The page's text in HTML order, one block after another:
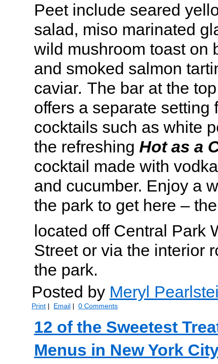
Peet include seared
salad, miso marinated
wild mushroom toast on
and smoked salmon
caviar. The bar at the
offers a separate setting
cocktails such as white
the refreshing Hot as a
cocktail made with
and cucumber. Enjoy a
the park to get here –
located off Central Park
Street or via the interior
the park.
Posted by Meryl
Print | Email | 0 Comments
12 of the Sweetest
Menus in New York